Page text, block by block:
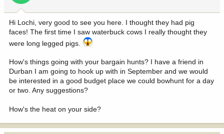
Hi Lochi, very good to see you here. I thought they had pig
faces! The first time I saw waterbuck cows I really thought they
were long legged pigs.
How's things going with your bargain hunts? I have a friend in
Durban I am going to hook up with in September and we would
be interested in a good budget place we could bowhunt for a day
or two. Any suggestions?
How's the heat on your side?